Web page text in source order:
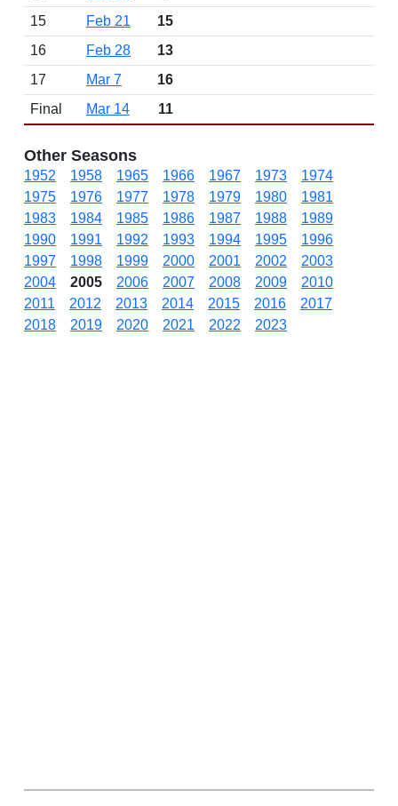
15
Feb 21
15
16
Feb 28
13
17
Mar 7
16
Final
Mar 14 11
Other Seasons
1952 1958 1965 1966 1967 1973
1974
1975
1976 1977 1978 1979 1980
1981
1983
1984 1985 1986 1987 1988
1989
1990
1991 1992 1993 1994 1995
1996
1997
1998 1999 2000 2001 2002
2003
2004
2005 2006 2007 2008 2009
2010
2011
2012 2013 2014 2015 2016
2017
2018
2019 2020 2021 2022 2023